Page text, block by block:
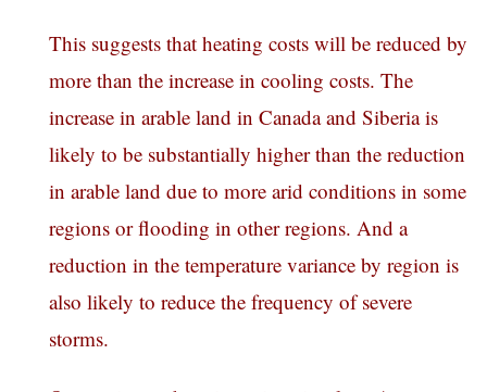
This suggests that heating costs will be reduced by
more than the increase in cooling costs. The
increase in arable land in Canada and Siberia is
likely to be substantially higher than the reduction
in arable land due to more arid conditions in some
regions or flooding in other regions. And a
reduction in the temperature variance by region is
also likely to reduce the frequency of severe
storms.